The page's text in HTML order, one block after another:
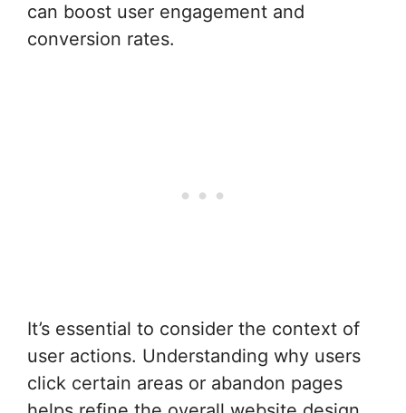
can boost user engagement and
conversion rates.
It’s essential to consider the context of
user actions. Understanding why users
click certain areas or abandon pages